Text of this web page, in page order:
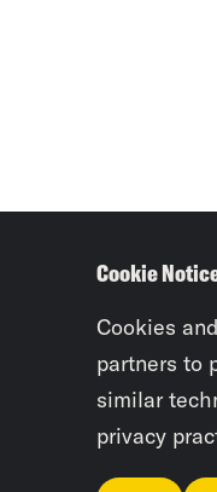
Cookie
Cookies
partners to
similar
privacy